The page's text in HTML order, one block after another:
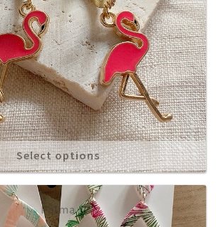
Select options
Palma